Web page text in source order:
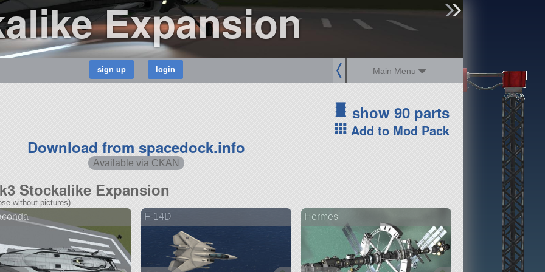
Expansion
Main Menu
show 90 parts
Add to Mod Pack
Download from spacedock.info
Available via CKAN
Stockalike Expansion
without pictures)
F-14D Hermes